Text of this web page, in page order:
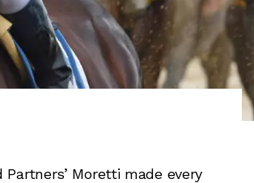
Moretti made every